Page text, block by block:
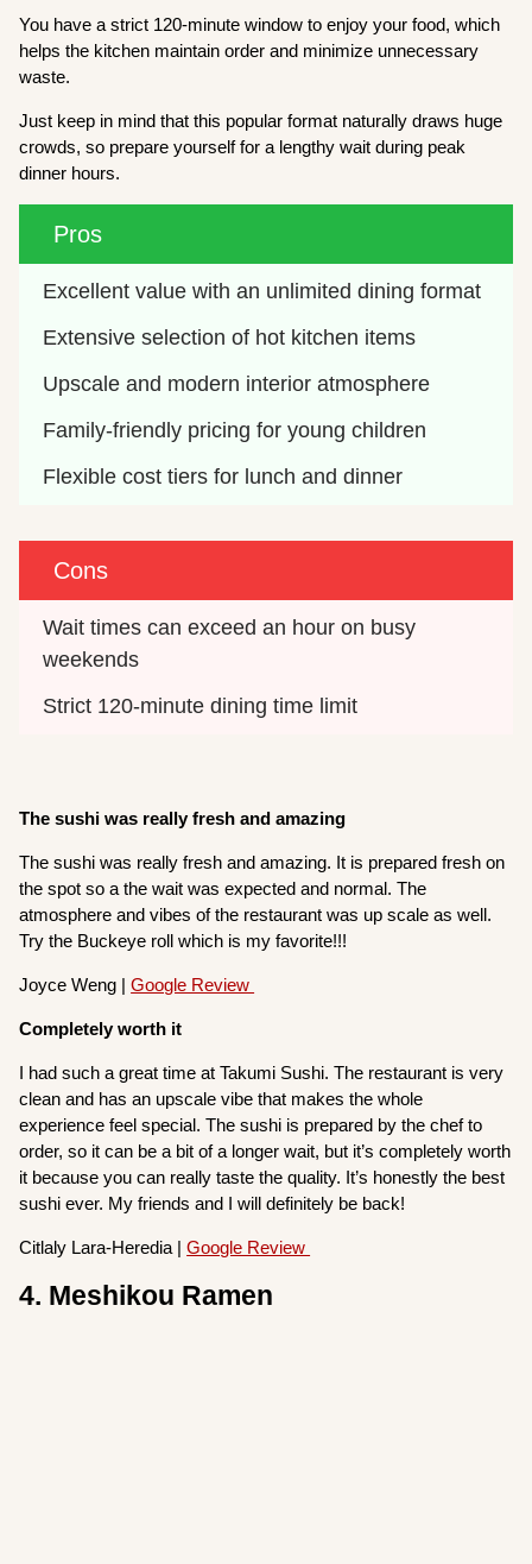
You have a strict 120-minute window to enjoy your food, which
helps the kitchen maintain order and minimize unnecessary
waste.
Just keep in mind that this popular format naturally draws huge
crowds, so prepare yourself for a lengthy wait during peak
dinner hours.
Pros
Excellent value with an unlimited dining format
Extensive selection of hot kitchen items
Upscale and modern interior atmosphere
Family-friendly pricing for young children
Flexible cost tiers for lunch and dinner
Cons
Wait times can exceed an hour on busy
weekends
Strict 120-minute dining time limit
The sushi was really fresh and amazing
The sushi was really fresh and amazing. It is prepared fresh on
the spot so a the wait was expected and normal. The
atmosphere and vibes of the restaurant was up scale as well.
Try the Buckeye roll which is my favorite!!!
Joyce Weng |Google Review
Completely worth it
I had such a great time at Takumi Sushi. The restaurant is very
clean and has an upscale vibe that makes the whole
experience feel special. The sushi is prepared by the chef to
order, so it can be a bit of a longer wait, but it’s completely worth
it because you can really taste the quality. It’s honestly the best
sushi ever. My friends and I will definitely be back!
Citlaly Lara-Heredia |Google Review
4. Meshikou Ramen